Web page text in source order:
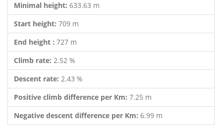
Minimal height: 633.63 m
Start height: 709 m
End height : 727 m
Climb rate: 2.52 %
Descent rate: 2.43 %
Positive climb difference per Km: 7.25 m
Negative descent difference per Km: 6.99 m